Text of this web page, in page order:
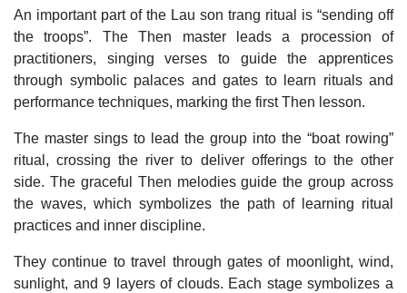
An important part of the Lau son trang ritual is “sending off
the troops”. The Then master leads a procession of
practitioners, singing verses to guide the apprentices
through symbolic palaces and gates to learn rituals and
performance techniques, marking the first Then lesson.
The master sings to lead the group into the “boat rowing”
ritual, crossing the river to deliver offerings to the other
side. The graceful Then melodies guide the group across
the waves, which symbolizes the path of learning ritual
practices and inner discipline.
They continue to travel through gates of moonlight, wind,
sunlight, and 9 layers of clouds. Each stage symbolizes a